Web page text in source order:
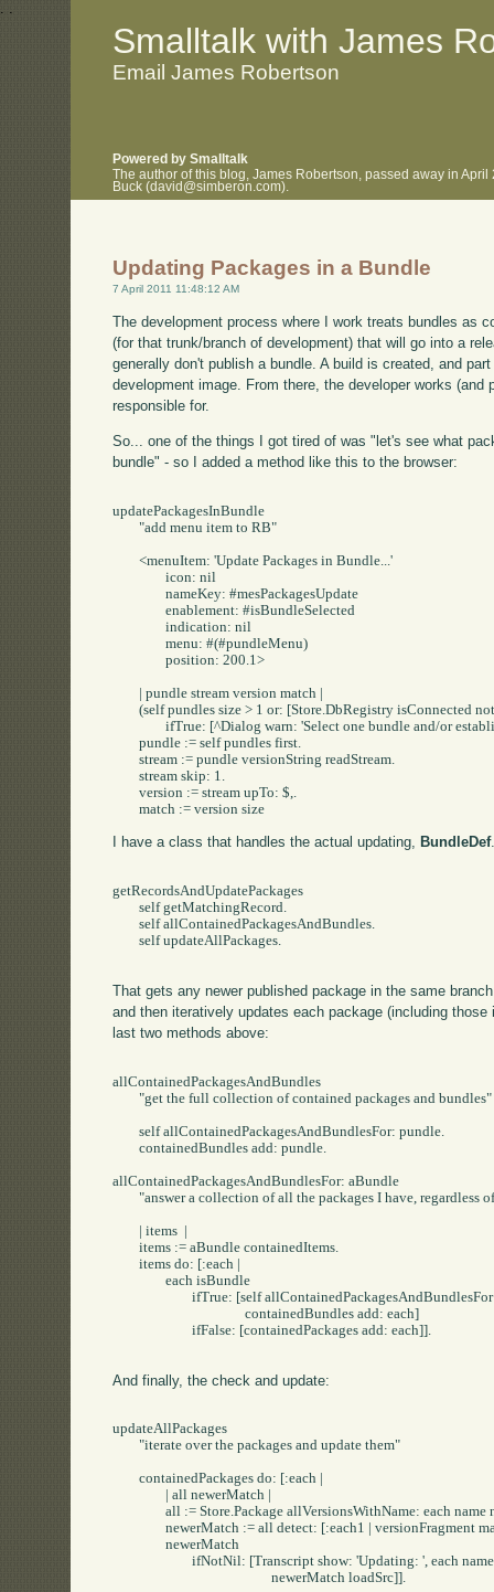
. .
Smalltalk with James
Email James Robertson
Powered by Smalltalk
The author of this blog, James Robertson, passed away in
Buck (david@simberon.com).
Updating Packages in a Bundle
7 April 2011 11:48:12 AM
The development process where I work treats bundles as
(for that trunk/branch of development) that will go into a
generally don't publish a bundle. A build is created, and
development image. From there, the developer works
responsible for.
So... one of the things I got tired of was "let's see what
bundle" - so I added a method like this to the browser:
updatePackagesInBundle
	"add menu item to RB"
	<menuItem: 'Update Packages in Bundle...'
		icon: nil
		nameKey: #mesPackagesUpdate
		enablement: #isBundleSelected
		indication: nil
		menu: #(#pundleMenu)
		position: 200.1>
	(self pundles size > 1 or: [Store.DbRegistry isConnected not])
		ifTrue: [^Dialog warn: 'Select one bundle and/or establish a Store Connection'].
	pundle := self pundles first.
	stream := pundle versionString readStream.
	stream skip: 1.
	version := stream upTo: $,.
	match := version size
I have a class that handles the actual updating, BundleDef
getRecordsAndUpdatePackages
	self getMatchingRecord.
	self allContainedPackagesAndBundles.
	self updateAllPackages.
That gets any newer published package in the same
and then iteratively updates each package (including
last two methods above:
allContainedPackagesAndBundles
	"get the full collection of contained packages and bundles"
	self allContainedPackagesAndBundlesFor: pundle.
	containedBundles add: pundle.
allContainedPackagesAndBundlesFor: aBundle
	"answer a collection of all the packages I have, regardless of bundles in the middle"
	items := aBundle containedItems.
	items do: [:each |
		each isBundle
			ifTrue: [self allContainedPackagesAndBundlesFor: each.
					containedBundles add: each]
			ifFalse: [containedPackages add: each]].
And finally, the check and update:
updateAllPackages
	"iterate over the packages and update them"
	containedPackages do: [:each |
		all := Store.Package allVersionsWithName: each name newerThan: each.
		newerMatch := all detect: [:each1 | versionFragment match: each1 version] ifNone: [nil].
		newerMatch
			ifNotNil: [Transcript show: 'Updating: ', each name; cr.
						newerMatch loadSrc]].